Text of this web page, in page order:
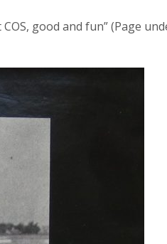
good and fun” (Page